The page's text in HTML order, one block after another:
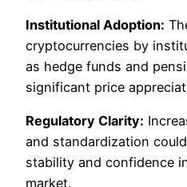
Institutional Adoption:
cryptocurrencies by
as hedge funds and
significant price
Regulatory Clarity:
and standardization
stability and confidence
market.